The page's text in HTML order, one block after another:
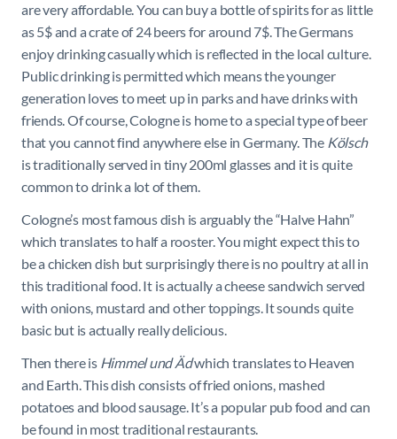
are very affordable. You can buy a bottle of spirits for as little
as 5$ and a crate of 24 beers for around 7$. The Germans
enjoy drinking casually which is reflected in the local culture.
Public drinking is permitted which means the younger
generation loves to meet up in parks and have drinks with
friends. Of course, Cologne is home to a special type of beer
that you cannot find anywhere else in Germany. The Kölsch
is traditionally served in tiny 200ml glasses and it is quite
common to drink a lot of them.
Cologne’s most famous dish is arguably the “Halve Hahn”
which translates to half a rooster. You might expect this to
be a chicken dish but surprisingly there is no poultry at all in
this traditional food. It is actually a cheese sandwich served
with onions, mustard and other toppings. It sounds quite
basic but is actually really delicious.
Then there is Himmel und Ädwhich translates to Heaven
and Earth. This dish consists of fried onions, mashed
potatoes and blood sausage. It’s a popular pub food and can
be found in most traditional restaurants.